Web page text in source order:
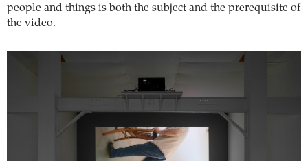
people and things is both the subject and the prerequisite of
the video.